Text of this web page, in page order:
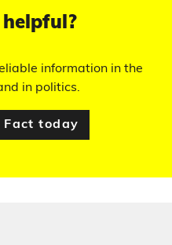
information in the
in politics.
today